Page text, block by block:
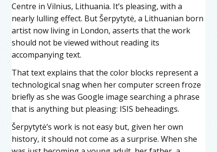
Centre in Vilnius, Lithuania. It’s pleasing, with a
nearly lulling effect. But Šerpytytė, a Lithuanian born
artist now living in London, asserts that the work
should not be viewed without reading its
accompanying text.
That text explains that the color blocks represent a
technological snag when her computer screen froze
briefly as she was Google image searching a phrase
that is anything but pleasing: ISIS beheadings.
Šerpytytė’s work is not easy but, given her own
history, it should not come as a surprise. When she